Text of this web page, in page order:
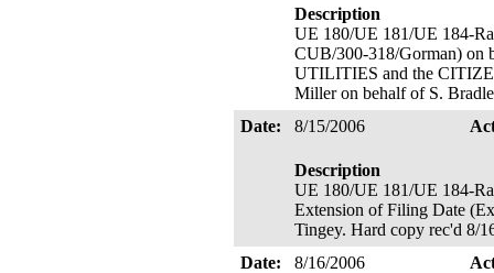
Description
UE 180/UE 181/UE 184-
CUB/300-318/Gorman)
UTILITIES and the
Miller on behalf of S.
Date:
8/15/2006
Description
UE 180/UE 181/UE 184-
Extension of Filing Date
Tingey. Hard copy rec'd 8/
Date:
8/16/2006